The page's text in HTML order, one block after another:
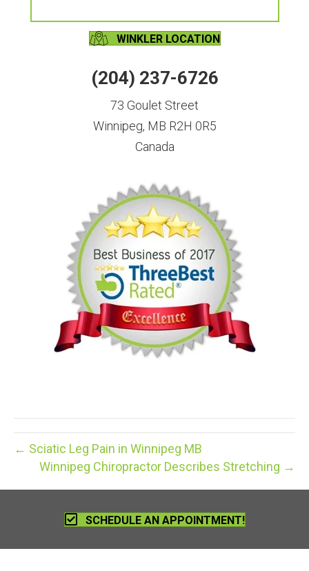
WINKLER LOCATION
(204) 237-6726
73 Goulet Street
Winnipeg, MB R2H 0R5
Canada
← Sciatic Leg Pain in Winnipeg MB
Winnipeg Chiropractor Describes Stretching →
SCHEDULE AN APPOINTMENT!